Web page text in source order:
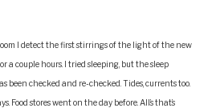
I detect the first stirrings of the light of the new
a couple hours. I tried sleeping, but the sleep
been checked and re-checked. Tides, currents too.
Food stores went on the day before. All’s that’s